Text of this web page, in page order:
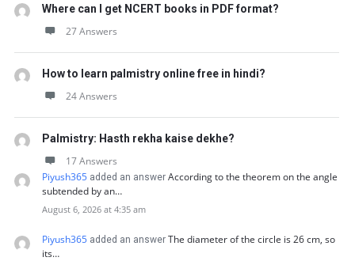
Where can I get NCERT books in PDF format?
27 Answers
How to learn palmistry online free in hindi?
24 Answers
Palmistry: Hasth rekha kaise dekhe?
17 Answers
Piyush365 added an answer According to the theorem on the angle
subtended by an…
August 6, 2026 at 4:35 am
Piyush365 added an answer The diameter of the circle is 26 cm, so
its…